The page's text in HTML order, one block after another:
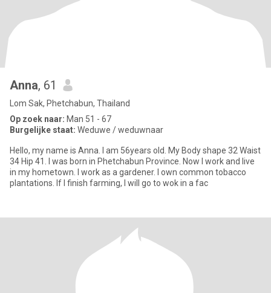
Anna, 61
Lom Sak, Phetchabun, Thailand
Op zoek naar: Man 51 - 67
Burgelijke staat: Weduwe / weduwnaar
Hello, my name is Anna. I am 56years old. My Body shape 32 Waist
34 Hip 41. I was born in Phetchabun Province. Now I work and live
in my hometown. I work as a gardener. I own common tobacco
plantations. If I finish farming, I will go to wok in a fac